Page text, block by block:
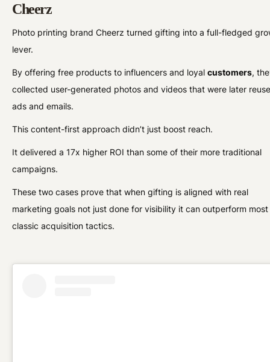
Cheerz
Photo printing brand Cheerz turned gifting into a full-fledged
lever.
By offering free products to influencers and loyalcustomers,
collected user-generated photos and videos that were later
ads and emails.
This content-first approach didn’t just boost reach.
It delivered a 17x higher ROI than some of their more traditional
campaigns.
These two cases prove that when gifting is aligned with real
marketing goals not just done for visibility it can outperform most
classic acquisition tactics.